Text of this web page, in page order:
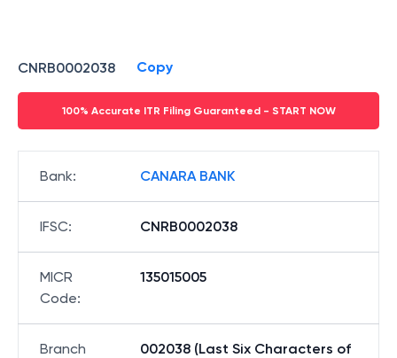
CNRB0002038 Copy
100% Accurate ITR Filing Guaranteed - START NOW
Bank: CANARA BANK
IFSC: CNRB0002038
MICR
Code:
135015005
Branch
002038 (Last Six Characters of